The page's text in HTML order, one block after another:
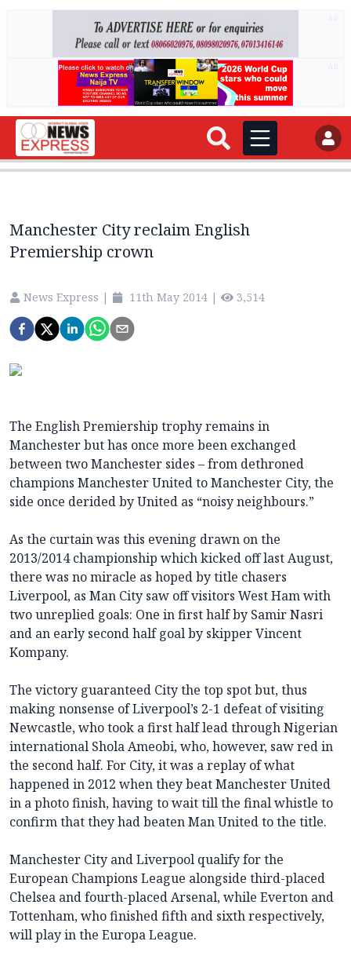
Manchester City reclaim English
Premiership crown
News Express | 11th May 2014 | 3,514
The English Premiership trophy remains in
Manchester but has once more been exchanged
between two Manchester sides – from dethroned
champions Manchester United to Manchester City, the
side once derided by United as “noisy neighbours.”
As the curtain was this evening drawn on the
2013/2014 championship which kicked off last August,
there was no miracle as hoped by title chasers
Liverpool, as Man City saw off visitors West Ham with
two unreplied goals: One in first half by Samir Nasri
and an early second half goal by skipper Vincent
Kompany.
The victory guaranteed City the top spot but, thus
making nonsense of Liverpool’s 2-1 defeat of visiting
Newcastle, who took a first half lead through Nigerian
international Shola Ameobi, who, however, saw red in
the second half. For City, it was a replay of what
happened in 2012 when they beat Manchester United
in a photo finish, having to wait till the final whistle to
confirm that they had beaten Man United to the title.
Manchester City and Liverpool qualify for the
European Champions League alongside third-placed
Chelsea and fourth-placed Arsenal, while Everton and
Tottenham, who finished fifth and sixth respectively,
will play in the Europa League.